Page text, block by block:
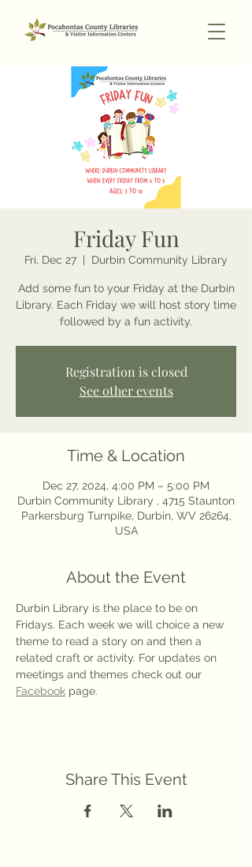
Friday Fun
Fri, Dec 27 Durbin Community Library
Add some fun to your Friday at the Durbin
Library. Each Friday we will host story time
followed by a fun activity.
Registration is closed
See other events
Time & Location
Dec 27, 2024, 4:00 PM – 5:00 PM
Durbin Community Library , 4715 Staunton
Parkersburg Turnpike, Durbin, WV 26264,
USA
About the Event
Durbin Library is the place to be on
Fridays. Each week we will choice a new
theme to read a story on and then a
related craft or activity. For updates on
meetings and themes check out our
Facebook page.
Share This Event